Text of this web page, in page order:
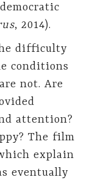
, 2014).
difficulty
conditions
not. Are
attention?
The film
explain
eventually